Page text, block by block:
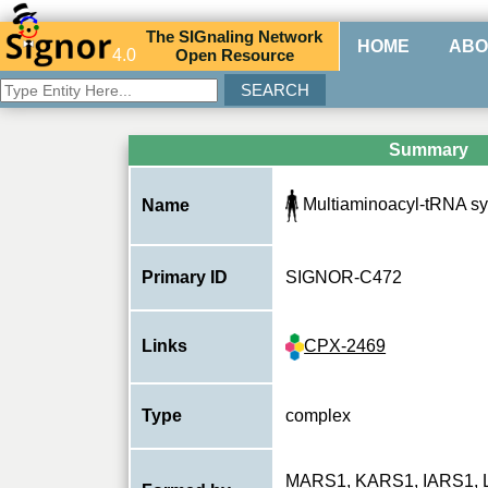
4.0
TheSIGnaling Network
Open Resource HOME
Summary
Name Multiaminoacyl-tRNA
Primary ID SIGNOR-C472
Links CPX-2469
Type complex
MARS1, KARS1, IARS1,